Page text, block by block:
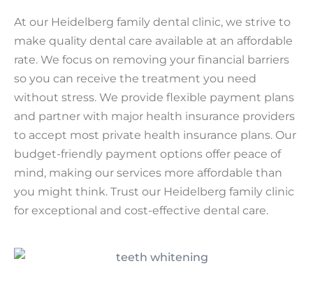
At our Heidelberg family dental clinic, we strive to
make quality dental care available at an affordable
rate. We focus on removing your financial barriers
so you can receive the treatment you need
without stress. We provide flexible payment plans
and partner with major health insurance providers
to accept most private health insurance plans. Our
budget-friendly payment options offer peace of
mind, making our services more affordable than
you might think. Trust our Heidelberg family clinic
for exceptional and cost-effective dental care.